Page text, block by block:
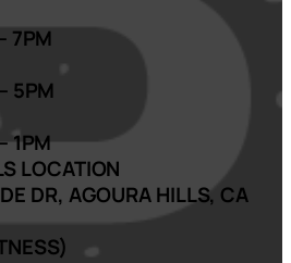
7PM
5PM
1PM
LOCATION
DR, AGOURA HILLS, CA